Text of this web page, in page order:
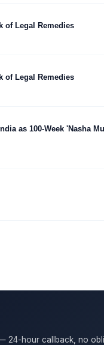
of Legal Remedies
of Legal Remedies
as 100-Week 'Nasha
24-hour callback, no